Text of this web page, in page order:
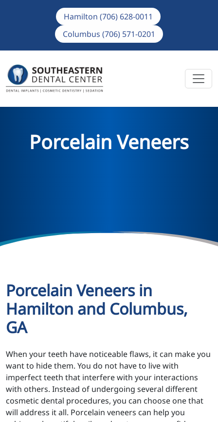
Hamilton (706) 628-0011
Columbus (706) 571-0201
Porcelain Veneers
Porcelain Veneers in
Hamilton and Columbus,
GA
When your teeth have noticeable flaws, it can make you
want to hide them. You do not have to live with
imperfect teeth that interfere with your interactions
with others. Instead of undergoing several different
cosmetic dental procedures, you can choose one that
will address it all. Porcelain veneers can help you